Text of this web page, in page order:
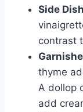
Side
contrast
thyme
A dollop
add